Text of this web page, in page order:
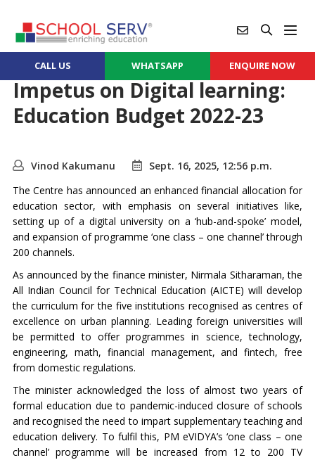
CALL US WHATSAPP ENQUIRE NOW
Impetus on Digital learning:
Education Budget 2022-23
Vinod Kakumanu
Sept. 16, 2025, 12:56 p.m.
The Centre has announced an enhanced financial allocation for
education sector, with emphasis on several initiatives like,
setting up of a digital university on a ‘hub-and-spoke’ model,
and expansion of programme ‘one class – one channel’ through
200 channels.
As announced by the finance minister, Nirmala Sitharaman, the
All Indian Council for Technical Education (AICTE) will develop
the curriculum for the five institutions recognised as centres of
excellence on urban planning. Leading foreign universities will
be permitted to offer programmes in science, technology,
engineering, math, financial management, and fintech, free
from domestic regulations.
The minister acknowledged the loss of almost two years of
formal education due to pandemic-induced closure of schools
and recognised the need to impart supplementary teaching and
education delivery. To fulfil this, PM eVIDYA’s ‘one class – one
channel’ programme will be increased from 12 to 200 TV